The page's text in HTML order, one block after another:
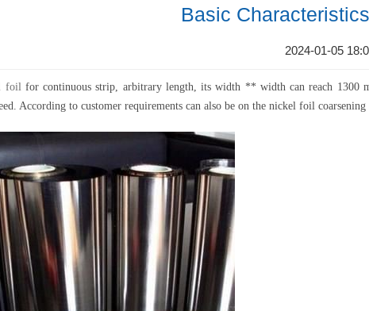
Basic
2024-01-05
foilfor continuous strip, arbitrary length, its width ** width can reach 1300
According to customer requirements can also be on the nickel foil coarsening